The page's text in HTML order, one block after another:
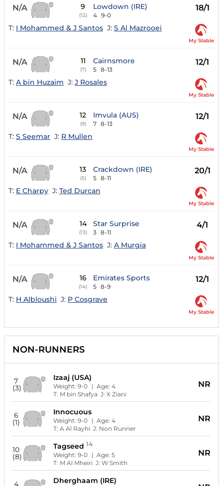
N/A 9
(12)
Lowdown (IRE)
4 9-0
18/1
T: I Mohammed & J Santos J: S Al Mazrooei
My Stable
N/A 11
(7)
Cairnsmore
5 8-13
12/1
T: A bin Huzaim J: J Rosales
My Stable
N/A 12
(9)
Imvula (AUS)
7 8-13
12/1
T: S Seemar J: R Mullen
My Stable
N/A 13
(5)
Crackdown (IRE)
5 8-11
20/1
T: E Charpy J: Ted Durcan
My Stable
N/A 14
(13)
Star Surprise
3 8-11
4/1
T: I Mohammed & J Santos J: A Murgia
My Stable
N/A 16
(14)
Emirates Sports
5 8-9
12/1
T: H Albloushi J: P Cosgrave
My Stable
NON-RUNNERS
7
(3)
Izaaj (USA)
Weight: 9-0 | Age: 4
T: M bin Shafya J: X Ziani
NR
6
(1)
Innocuous
Weight: 9-0 | Age: 4
T: A Al Rayhi J: Non Runner
NR
10
(8)
Tagseed 14
Weight: 9-0 | Age: 5
T: M Al Mheiri J: W Smith
NR
4 Dherghaam (IRE)